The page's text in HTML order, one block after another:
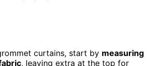
curtains, start by measuring
, leaving extra at the top for